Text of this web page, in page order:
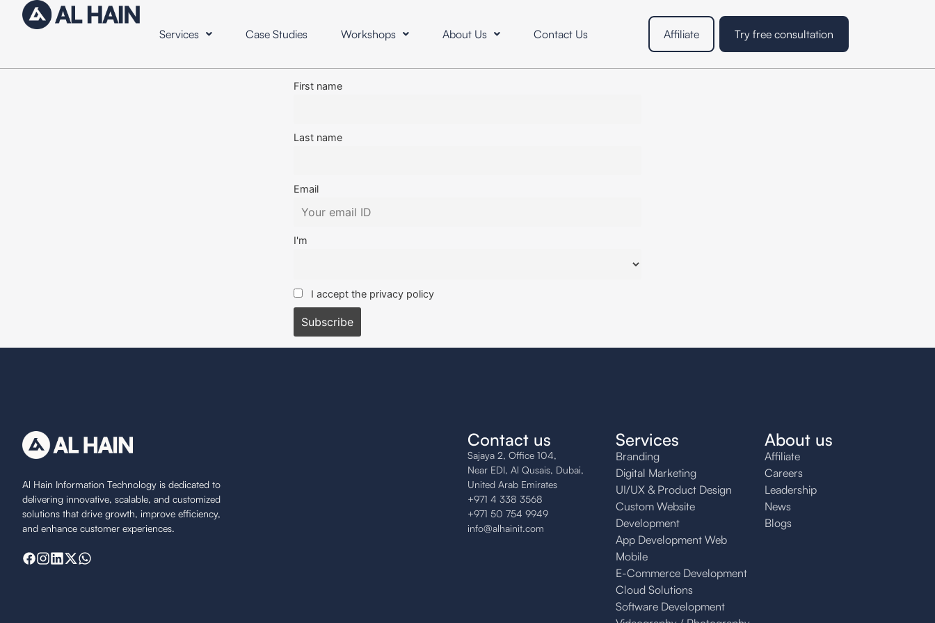
Services Case Studies Workshops About Us Contact Us Affiliate Try free consultation
First name
Last name
Email
I'm
I accept the privacy policy
Al Hain Information Technology is dedicated to
delivering innovative, scalable, and customized
solutions that drive growth, improve efficiency,
and enhance customer experiences.
Contact us
Sajaya 2, Office 104,
Near EDI, Al Qusais, Dubai,
United Arab Emirates
+971 4 338 3568
+971 50 754 9949
info@alhainit.com
Services
Branding
Digital Marketing
UI/UX & Product Design
Custom Website
Development
App Development Web
Mobile
E-Commerce Development
Cloud Solutions
Software Development
About us
Affiliate
Careers
Leadership
News
Blogs